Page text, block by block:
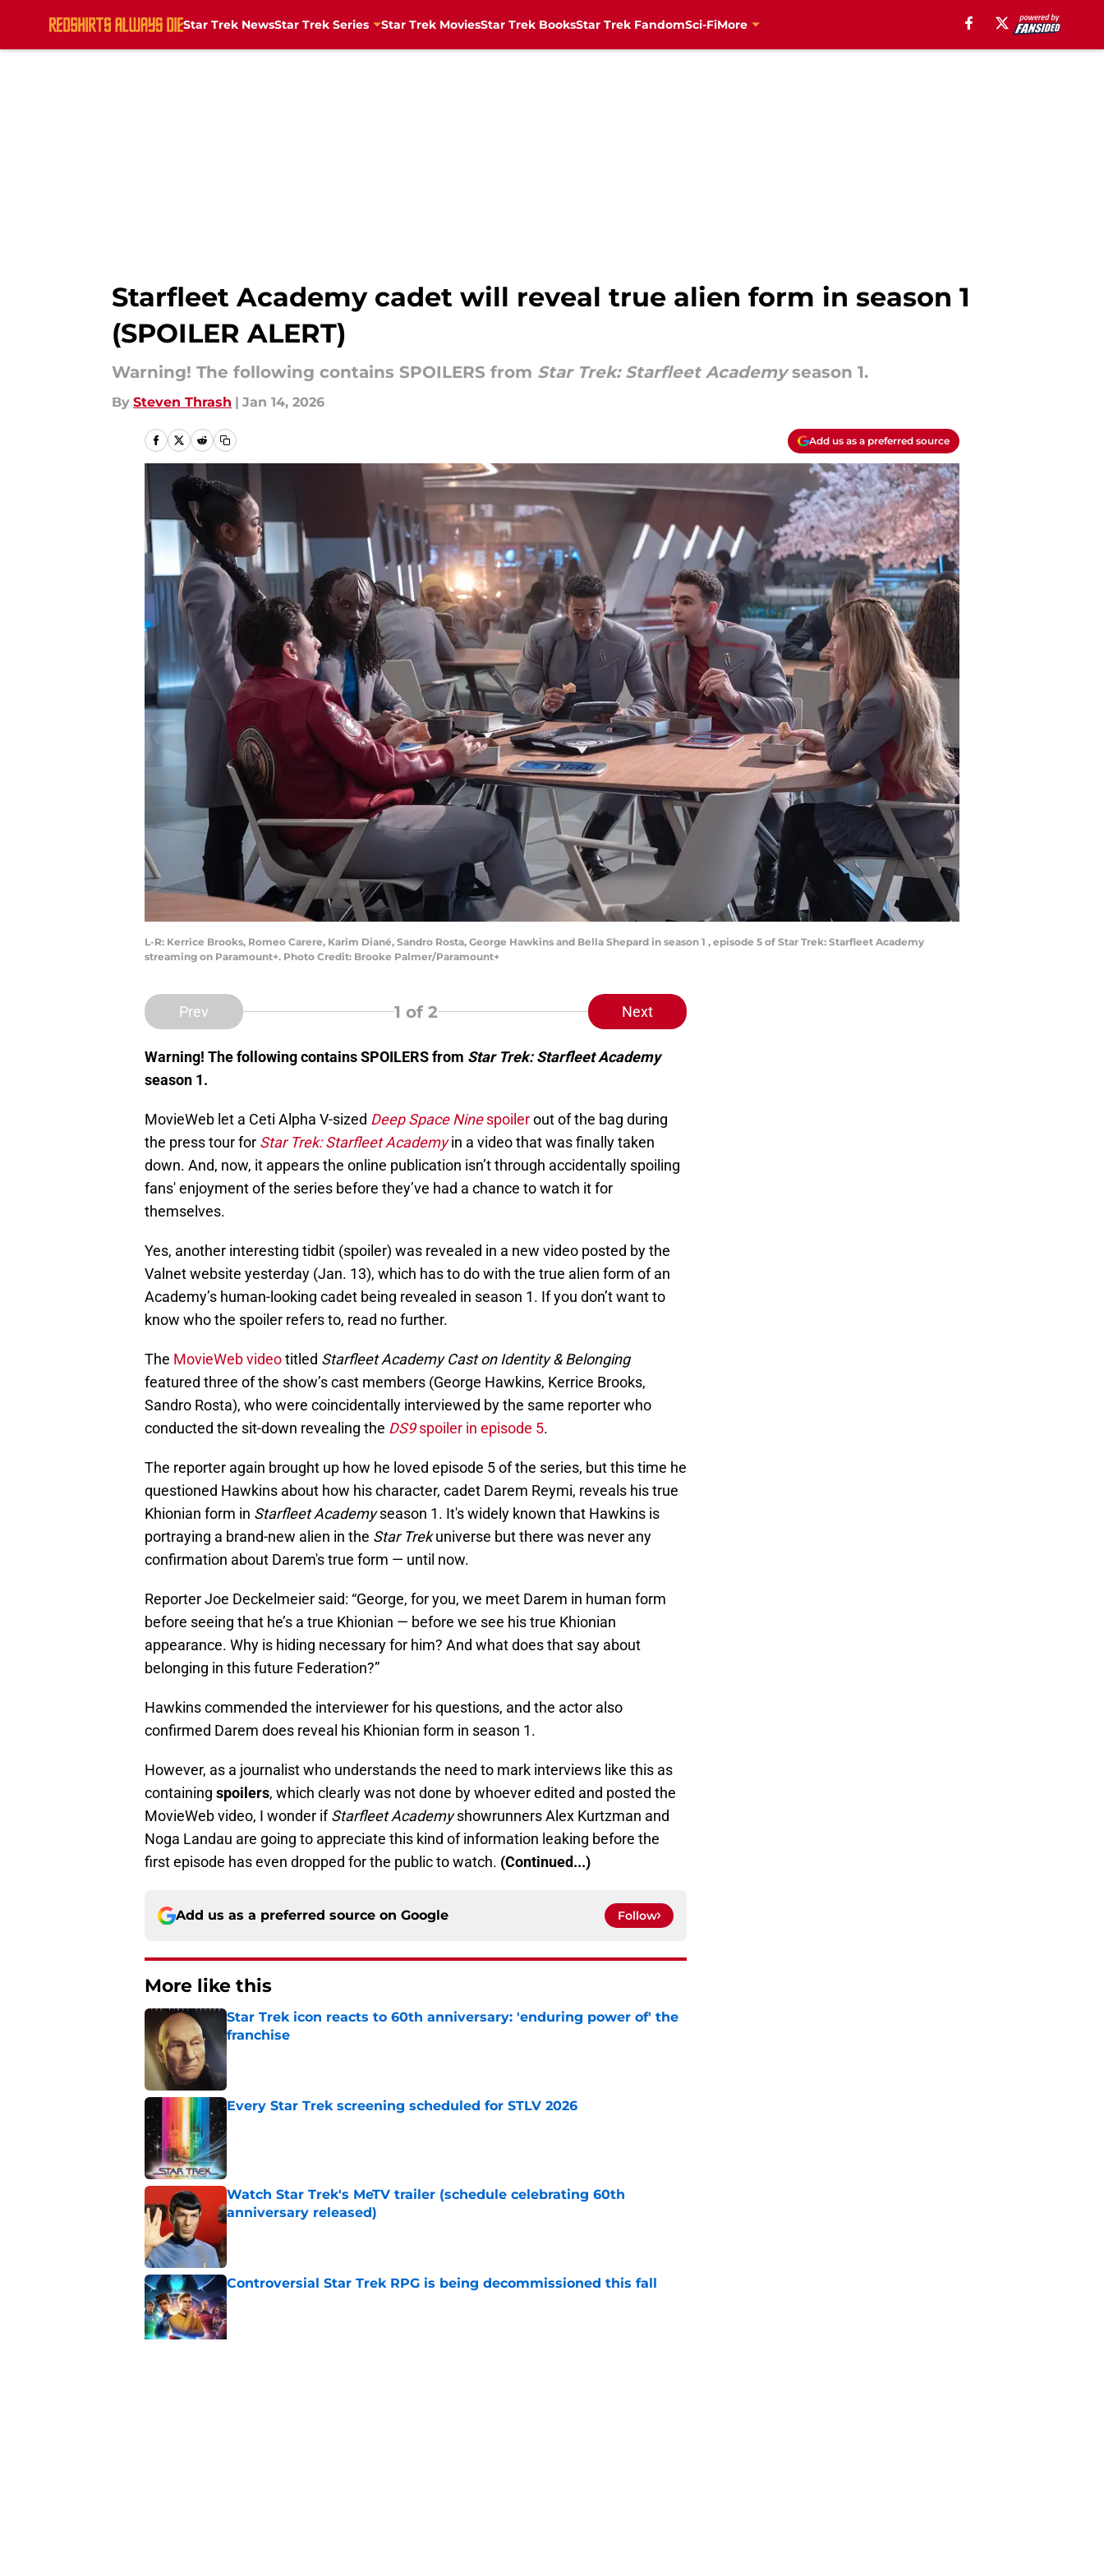
Star Trek NewsStar Trek Series Star Trek MoviesStar Trek BooksStar Trek FandomSci-FiMore
Starfleet Academy cadet will reveal true alien form in season 1
(SPOILER ALERT)
Warning! The following contains SPOILERS from Star Trek: Starfleet Academyseason 1.
By Steven Thrash | Jan 14, 2026
Add us as a preferred source
L-R: Kerrice Brooks, Romeo Carere, Karim Diané, Sandro Rosta, George Hawkins and Bella Shepard in season 1 , episode 5 of Star Trek: Starfleet Academy
streaming on Paramount+. Photo Credit: Brooke Palmer/Paramount+
Prev 1 of 2 Next
Warning! The following contains SPOILERS from Star Trek: Starfleet Academy
season 1.
MovieWeb let a Ceti Alpha V-sized Deep Space Ninespoilerout of the bag during
the press tour for Star Trek: Starfleet Academyin a video that was finally taken
down. And, now, it appears the online publication isn’t through accidentally spoiling
fans' enjoyment of the series before they’ve had a chance to watch it for
themselves.
Yes, another interesting tidbit (spoiler) was revealed in a new video posted by the
Valnet website yesterday (Jan. 13), which has to do with the true alien form of an
Academy’s human-looking cadet being revealed in season 1. If you don’t want to
know who the spoiler refers to, read no further.
The MovieWeb videotitled Starfleet Academy Cast on Identity & Belonging
featured three of the show’s cast members (George Hawkins, Kerrice Brooks,
Sandro Rosta), who were coincidentally interviewed by the same reporter who
conducted the sit-down revealing the DS9spoiler in episode 5.
The reporter again brought up how he loved episode 5 of the series, but this time he
questioned Hawkins about how his character, cadet Darem Reymi, reveals his true
Khionian form in Starfleet Academyseason 1. It's widely known that Hawkins is
portraying a brand-new alien in the Star Trekuniverse but there was never any
confirmation about Darem's true form — until now.
Reporter Joe Deckelmeier said: “George, for you, we meet Darem in human form
before seeing that he’s a true Khionian — before we see his true Khionian
appearance. Why is hiding necessary for him? And what does that say about
belonging in this future Federation?”
Hawkins commended the interviewer for his questions, and the actor also
confirmed Darem does reveal his Khionian form in season 1.
However, as a journalist who understands the need to mark interviews like this as
containing spoilers, which clearly was not done by whoever edited and posted the
MovieWeb video, I wonder ifStarfleet Academyshowrunners Alex Kurtzman and
Noga Landau are going to appreciate this kind of information leaking before the
first episode has even dropped for the public to watch. (Continued...)
Add us as a preferred source on Google Follow
More like this
Star Trek icon reacts to 60th anniversary: 'enduring power of' the
franchise
Published by on Invalid Date
Every Star Trek screening scheduled for STLV 2026
Published by on Invalid Date
Watch Star Trek's MeTV trailer (schedule celebrating 60th
anniversary released)
Published by on Invalid Date
Controversial Star Trek RPG is being decommissioned this fall
Published by on Invalid Date